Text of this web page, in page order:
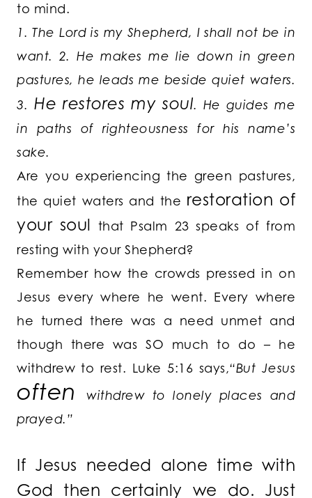
to mind.
1. The Lord is my Shepherd, I shall not be in
want. 2. He makes me lie down in green
pastures, he leads me beside quiet waters.
3. He restores my soul. He guides me
in paths of righteousness for his name’s
sake.
Are you experiencing the green pastures,
the quiet waters and the restoration of
your soul that Psalm 23 speaks of from
resting with your Shepherd?
Remember how the crowds pressed in on
Jesus every where he went. Every where
he turned there was a need unmet and
though there was SO much to do – he
withdrew to rest. Luke 5:16 says,“But Jesus
oftenwithdrew to lonely places and
prayed.”
If Jesus needed alone time with
God then certainly we do. Just